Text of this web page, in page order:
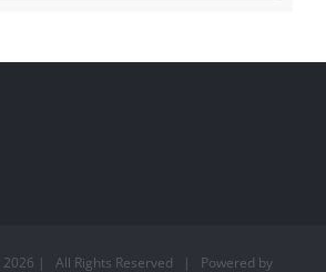
2026 | All Rights Reserved | Powered by